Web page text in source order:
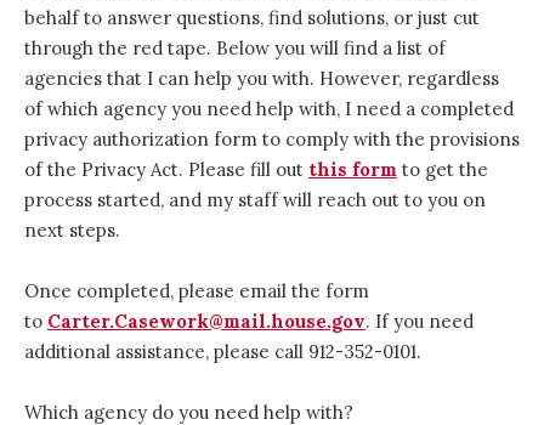
behalf to answer questions, find solutions, or just cut
through the red tape. Below you will find a list of
agencies that I can help you with. However, regardless
of which agency you need help with, I need a completed
privacy authorization form to comply with the provisions
of the Privacy Act. Please fill out this form to get the
process started, and my staff will reach out to you on
next steps.
Once completed, please email the form
to Carter.Casework@mail.house.gov. If you need
additional assistance, please call 912-352-0101.
Which agency do you need help with?